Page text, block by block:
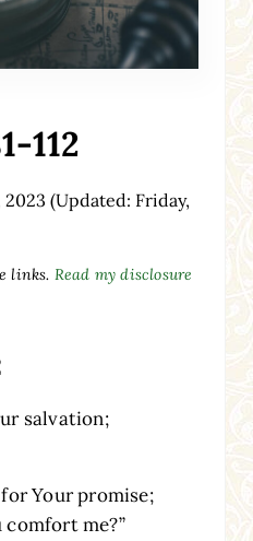
112
2023 (Updated: Friday,
links. Read my disclosure
salvation;
Your promise;
comfort me?”